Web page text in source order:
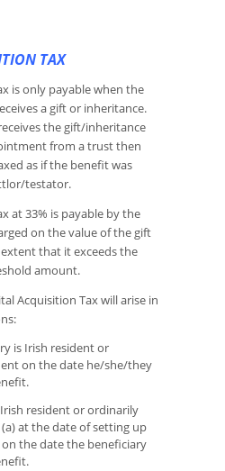
TAX
is only payable when the
a gift or inheritance.
the gift/inheritance
from a trust then
as if the benefit was
testator.
at 33% is payable by the
on the value of the gift
that it exceeds the
amount.
Acquisition Tax will arise in
is Irish resident or
on the date he/she/they
resident or ordinarily
at the date of setting up
the date the beneficiary